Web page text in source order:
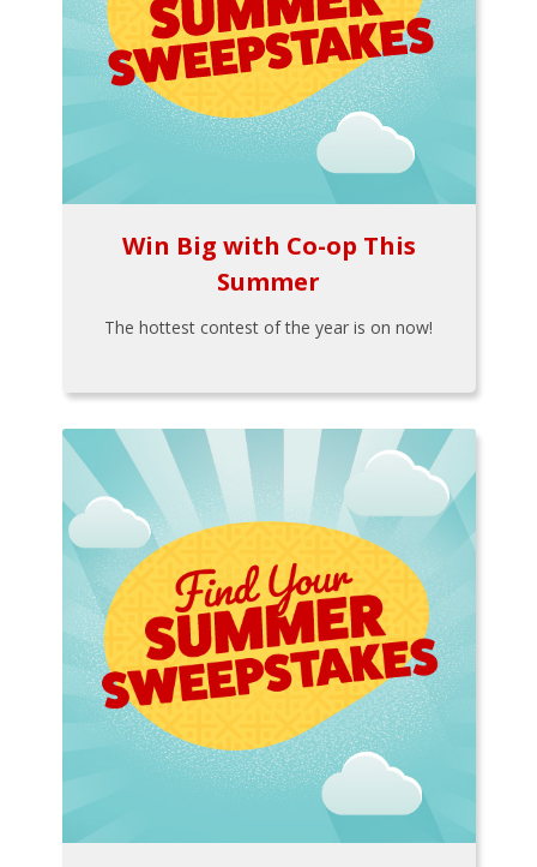
Win Big with Co-op This
Summer
The hottest contest of the year is on now!